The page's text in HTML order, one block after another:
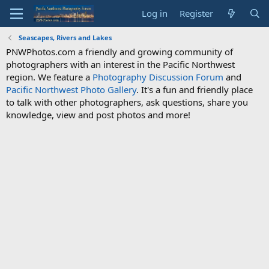
Log in Register
Seascapes, Rivers and Lakes
PNWPhotos.com a friendly and growing community of
photographers with an interest in the Pacific Northwest
region. We feature a Photography Discussion Forum and
Pacific Northwest Photo Gallery. It's a fun and friendly place
to talk with other photographers, ask questions, share you
knowledge, view and post photos and more!